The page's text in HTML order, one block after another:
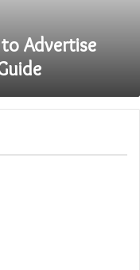
Advertise